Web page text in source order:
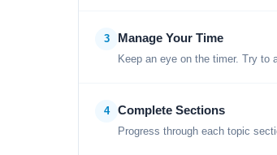
3 Manage Your Time
Keep an eye on the timer. Try to
4 Complete Sections
Progress through each topic